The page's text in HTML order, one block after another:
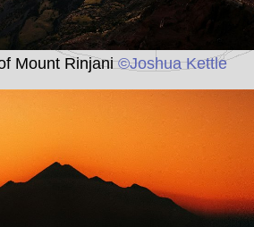
Mount Rinjani©Joshua Kettle